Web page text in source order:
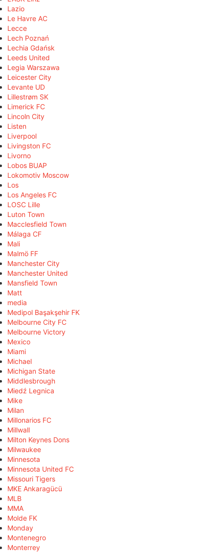
Lazio
Le Havre AC
Lecce
Lech Poznań
Lechia Gdańsk
Leeds United
Legia Warszawa
Leicester City
Levante UD
Lillestrøm SK
Limerick FC
Lincoln City
Listen
Liverpool
Livingston FC
Livorno
Lobos BUAP
Lokomotiv Moscow
Los
Los Angeles FC
LOSC Lille
Luton Town
Macclesfield Town
Málaga CF
Mali
Malmö FF
Manchester City
Manchester United
Mansfield Town
Matt
media
Medipol Başakşehir FK
Melbourne City FC
Melbourne Victory
Mexico
Miami
Michael
Michigan State
Middlesbrough
Miedź Legnica
Mike
Milan
Millonarios FC
Millwall
Milton Keynes Dons
Milwaukee
Minnesota
Minnesota United FC
Missouri Tigers
MKE Ankaragücü
MLB
MMA
Molde FK
Monday
Montenegro
Monterrey